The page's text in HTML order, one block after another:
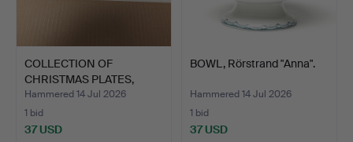
COLLECTION OF
CHRISTMAS PLATES,
porcelain.
Hammered 14 Jul 2026
1 bid
37 USD
BOWL, Rörstrand "Anna".
Hammered 14 Jul 2026
1 bid
37 USD